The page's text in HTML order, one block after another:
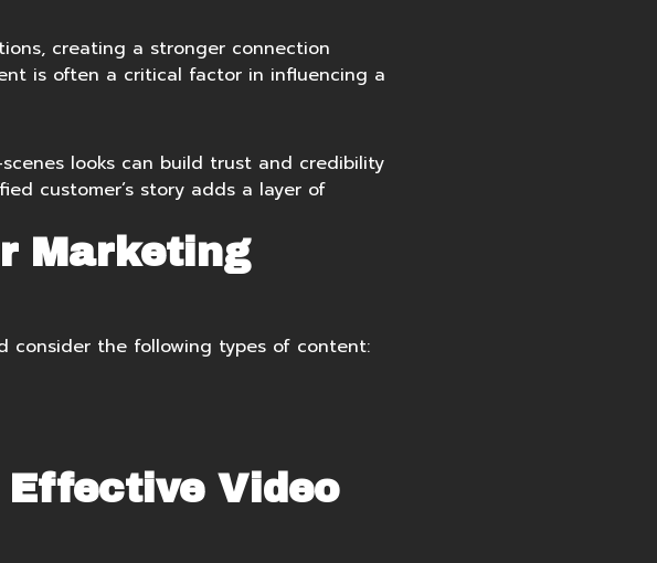
creating a stronger connection
is often a critical factor in influencing a
looks can build trust and credibility
customer’s story adds a layer of
Marketing
consider the following types of content:
Video